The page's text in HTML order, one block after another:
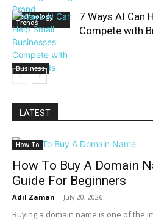
Technology
Trends
Business
7 Ways AI Can
Compete with
LATEST
How To
How To Buy A Domain
Guide For Beginners
Adil Zaman - July 20, 2026
Buying a domain name is one of the